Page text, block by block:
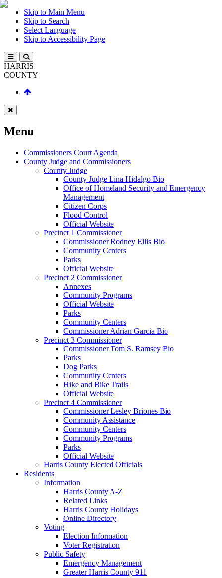
Skip to Main Menu
Skip to Search
Select Language
Skip to Accessibility Page
HARRIS
COUNTY
Menu
Commissioners Court Agenda
County Judge and Commissioners
County Judge
County Judge Lina Hidalgo Bio
Office of Homeland Security and Emergency
Management
Citizen Corps
Flood Control
Official Website
Precinct 1 Commissioner
Commissioner Rodney Ellis Bio
Community Centers
Parks
Official Website
Precinct 2 Commissioner
Annexes
Community Programs
Official Website
Parks
Community Centers
Commissioner Adrian Garcia Bio
Precinct 3 Commissioner
Commissioner Tom S. Ramsey Bio
Parks
Dog Parks
Community Centers
Hike and Bike Trails
Official Website
Precinct 4 Commissioner
Commissioner Lesley Briones Bio
Community Assistance
Community Centers
Community Programs
Parks
Official Website
Harris County Elected Officials
Residents
Information
Harris County A-Z
Related Links
Harris County Holidays
Online Directory
Voting
Election Information
Voter Registration
Public Safety
Emergency Management
Greater Harris County 911